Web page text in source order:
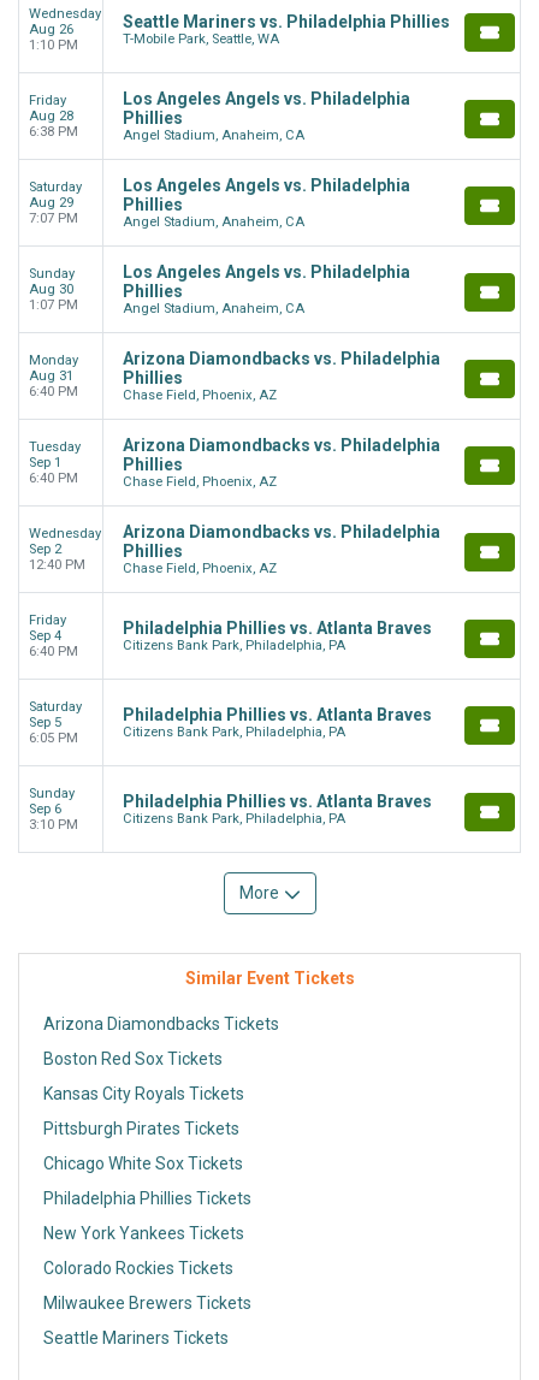
Wednesday
Aug 26
1:10 PM
Seattle Mariners vs. Philadelphia Phillies
T-Mobile Park, Seattle, WA
Friday
Aug 28
6:38 PM
Los Angeles Angels vs. Philadelphia
Phillies
Angel Stadium, Anaheim, CA
Saturday
Aug 29
7:07 PM
Los Angeles Angels vs. Philadelphia
Phillies
Angel Stadium, Anaheim, CA
Sunday
Aug 30
1:07 PM
Los Angeles Angels vs. Philadelphia
Phillies
Angel Stadium, Anaheim, CA
Monday
Aug 31
6:40 PM
Arizona Diamondbacks vs. Philadelphia
Phillies
Chase Field, Phoenix, AZ
Tuesday
Sep 1
6:40 PM
Arizona Diamondbacks vs. Philadelphia
Phillies
Chase Field, Phoenix, AZ
Wednesday
Sep 2
12:40 PM
Arizona Diamondbacks vs. Philadelphia
Phillies
Chase Field, Phoenix, AZ
Friday
Sep 4
6:40 PM
Philadelphia Phillies vs. Atlanta Braves
Citizens Bank Park, Philadelphia, PA
Saturday
Sep 5
6:05 PM
Philadelphia Phillies vs. Atlanta Braves
Citizens Bank Park, Philadelphia, PA
Sunday
Sep 6
3:10 PM
Philadelphia Phillies vs. Atlanta Braves
Citizens Bank Park, Philadelphia, PA
More
Similar Event Tickets
Arizona Diamondbacks Tickets
Boston Red Sox Tickets
Kansas City Royals Tickets
Pittsburgh Pirates Tickets
Chicago White Sox Tickets
Philadelphia Phillies Tickets
New York Yankees Tickets
Colorado Rockies Tickets
Milwaukee Brewers Tickets
Seattle Mariners Tickets